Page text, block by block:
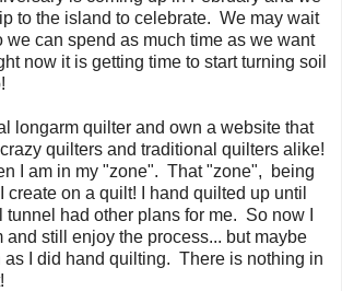
to the island to celebrate. We may wait
we can spend as much time as we want
now it is getting time to start turning soil
longarm quilter and own a website that
quilters and traditional quilters alike!
I am in my "zone". That "zone", being
create on a quilt! I hand quilted up until
had other plans for me. So now I
and still enjoy the process... but maybe
as I did hand quilting. There is nothing in